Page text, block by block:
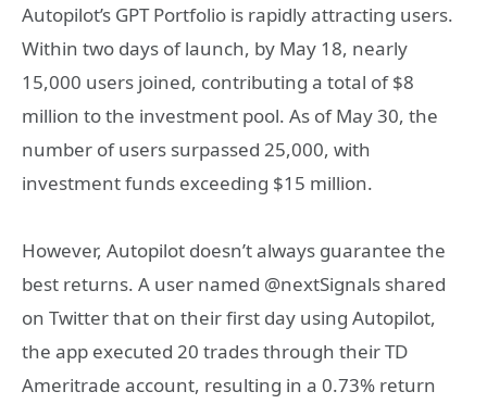
Autopilot’s GPT Portfolio is rapidly attracting users.
Within two days of launch, by May 18, nearly
15,000 users joined, contributing a total of $8
million to the investment pool. As of May 30, the
number of users surpassed 25,000, with
investment funds exceeding $15 million.
However, Autopilot doesn’t always guarantee the
best returns. A user named @nextSignals shared
on Twitter that on their first day using Autopilot,
the app executed 20 trades through their TD
Ameritrade account, resulting in a 0.73% return